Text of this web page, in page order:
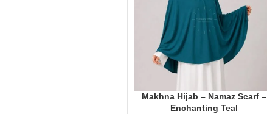
Makhna Hijab – Namaz Scarf –
Enchanting Teal